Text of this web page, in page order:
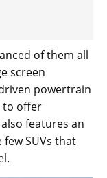
of them all
screen
powertrain
to offer
features an
SUVs that